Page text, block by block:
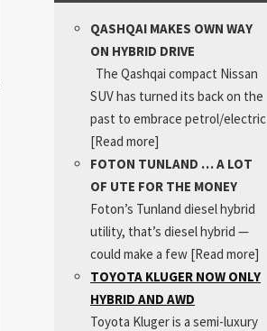
QASHQAI MAKES OWN WAY
ON HYBRID DRIVE
The Qashqai compact Nissan
SUV has turned its back on the
past to embrace petrol/electric
[Read more]
FOTON TUNLAND … A LOT
OF UTE FOR THE MONEY
Foton’s Tunland diesel hybrid
utility, that’s diesel hybrid —
could make a few [Read more]
TOYOTA KLUGER NOW ONLY
HYBRID AND AWD
Toyota Kluger is a semi-luxury